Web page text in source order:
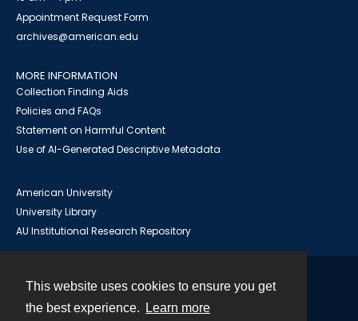
This website uses cookies to ensure you get
the best experience.
Learn more
Appointment Request Form
archives@american.edu
MORE INFORMATION
Collection Finding Aids
Policies and FAQs
Statement on Harmful Content
Use of AI-Generated Descriptive Metadata
American University
University Library
AU Institutional Research Repository